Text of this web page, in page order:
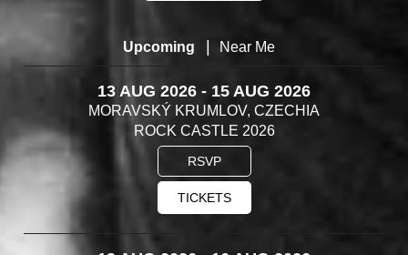
Upcoming | Near Me
13 AUG 2026 - 15 AUG 2026
MORAVSKÝ KRUMLOV, CZECHIA
ROCK CASTLE 2026
RSVP
TICKETS